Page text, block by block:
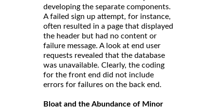
developing the separate components.
A failed sign up attempt, for instance,
often resulted in a page that displayed
the header but had no content or
failure message. A look at end user
requests revealed that the database
was unavailable. Clearly, the coding
for the front end did not include
errors for failures on the back end.
Bloat and the Abundance of Minor